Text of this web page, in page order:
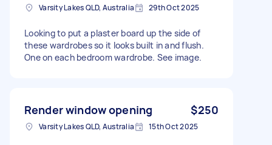
Varsity Lakes QLD, Australia 29th Oct 2025
Looking to put a plaster board up the side of
these wardrobes so it looks built in and flush.
One on each bedroom wardrobe. See image.
Render window opening $250
Varsity Lakes QLD, Australia 15th Oct 2025